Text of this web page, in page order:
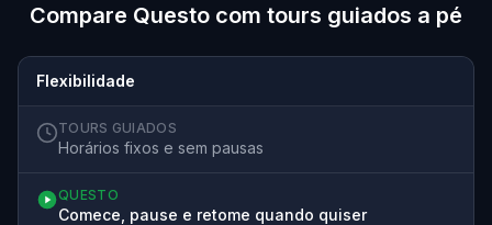
Compare Questo com tours guiados a pé
Flexibilidade
TOURS GUIADOS
Horários fixos e sem pausas
QUESTO
Comece, pause e retome quando quiser